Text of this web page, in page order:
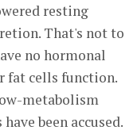
resting
That's not to
no hormonal
fat cells function.
metabolism
been accused.